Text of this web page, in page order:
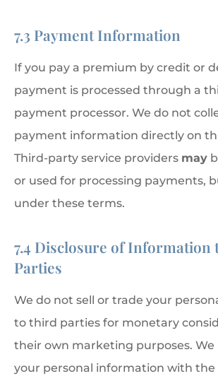
7.3 Payment Information
If you pay a premium by credit or
payment is processed through a
payment processor. We do not
payment information directly on
Third-party service providers may
or used for processing payments,
under these terms.
7.4 Disclosure of Information
Parties
We do not sell or trade your
to third parties for monetary
their own marketing purposes. We
your personal information with the